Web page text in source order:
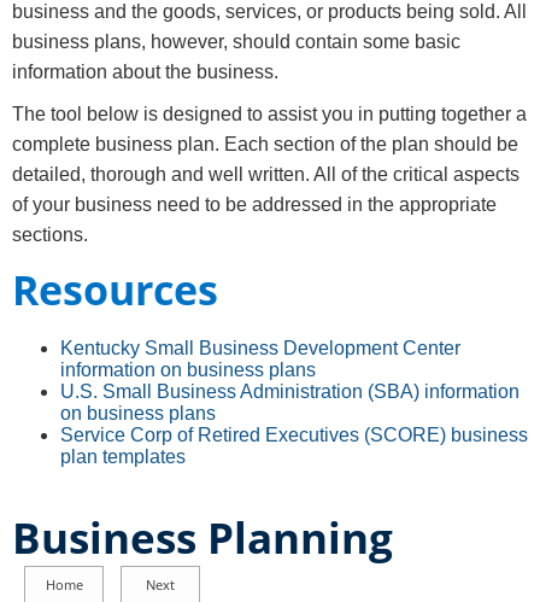
business and the goods, services, or products being sold. All
business plans, however, should contain some basic
information about the business.
The tool below is designed to assist you in putting together a
complete business plan. Each section of the plan should be
detailed, thorough and well written. All of the critical aspects
of your business need to be addressed in the appropriate
sections.
Resources​​
Kentucky Small Business Development Center
information on business plans
U.S. Small Business Administration (SBA) information
on business plans
Service Corp of Retired Executives (SCORE) business
plan templates
Business Planning